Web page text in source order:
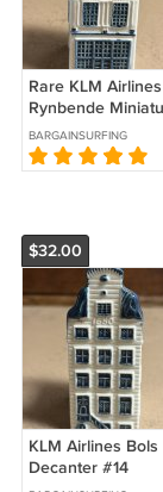
Rare KLM Airlines
Rynbende
House Decanter
BARGAINSURFING
$32.00
KLM Airlines
Decanter #14